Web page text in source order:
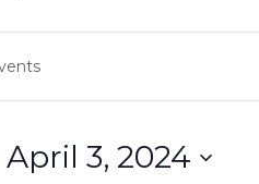
April 3, 2024